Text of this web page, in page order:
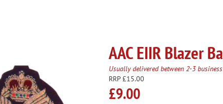
AAC EIIR Blazer
Usually delivered between 2-3
RRP £15.00
£9.00